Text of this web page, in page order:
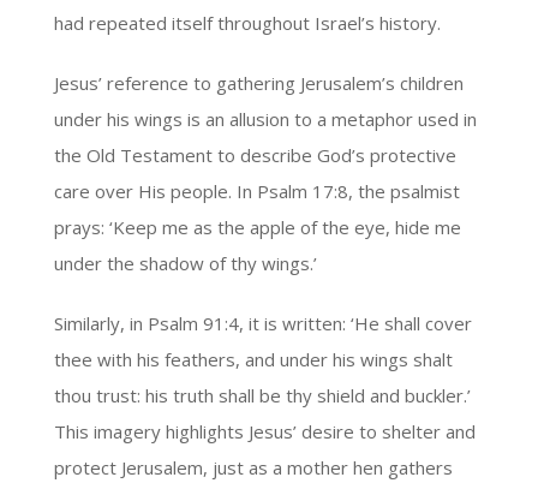
had repeated itself throughout Israel’s history.
Jesus’ reference to gathering Jerusalem’s children
under his wings is an allusion to a metaphor used in
the Old Testament to describe God’s protective
care over His people. In Psalm 17:8, the psalmist
prays: ‘Keep me as the apple of the eye, hide me
under the shadow of thy wings.’
Similarly, in Psalm 91:4, it is written: ‘He shall cover
thee with his feathers, and under his wings shalt
thou trust: his truth shall be thy shield and buckler.’
This imagery highlights Jesus’ desire to shelter and
protect Jerusalem, just as a mother hen gathers